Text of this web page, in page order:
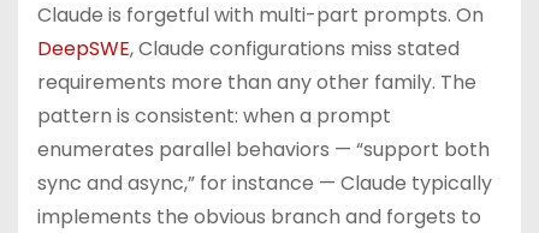
Claude is forgetful with multi-part prompts. On
DeepSWE, Claude configurations miss stated
requirements more than any other family. The
pattern is consistent: when a prompt
enumerates parallel behaviors — “support both
sync and async,” for instance — Claude typically
implements the obvious branch and forgets to